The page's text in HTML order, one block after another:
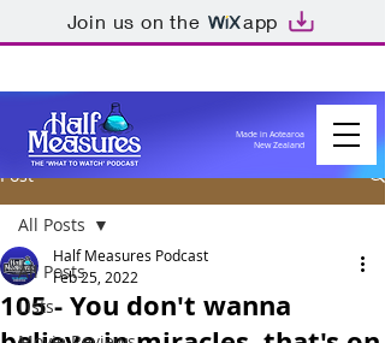
Join us on the app
Made in Aotearoa
New Zealand
Post
All Posts
Lists
All Posts
105 - You don't wanna
Half Measures Podcast
Feb 25, 2022